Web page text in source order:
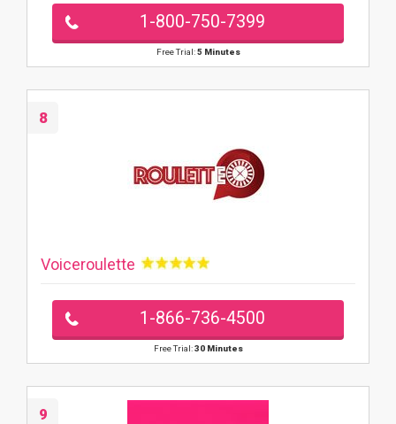
1-800-750-7399
Free Trial:5 Minutes
8
Voiceroulette
1-866-736-4500
Free Trial:30 Minutes
9